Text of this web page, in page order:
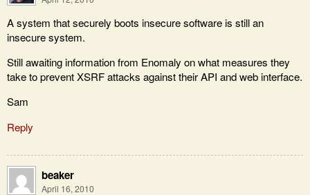
A system that securely boots insecure software is still an
insecure system.
Still awaiting information from Enomaly on what measures they
take to prevent XSRF attacks against their API and web interface.
Sam
Reply
beaker
April 16, 2010